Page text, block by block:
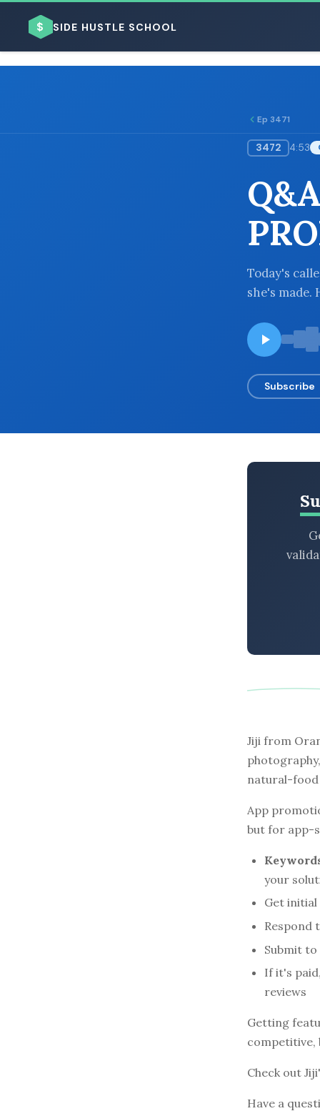
$ SIDE HUSTLE SCHOOL
Ep 3471
3472 4:53
Today's
she's
Subscribe
Jiji from
natural-food
App
but for app-
your
Get initial
Respond
Submit
If it's
reviews
Getting
competitive,
Check out
Have a